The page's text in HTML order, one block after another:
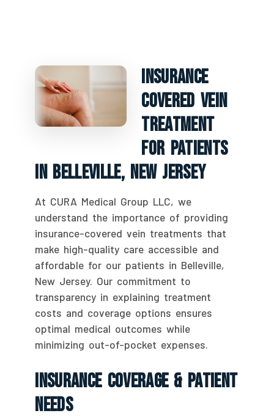
Insurance
Covered Vein
Treatment
For Patients
In Belleville, New Jersey
At CURA Medical Group LLC, we
understand the importance of providing
insurance-covered vein treatments that
make high-quality care accessible and
affordable for our patients in Belleville,
New Jersey. Our commitment to
transparency in explaining treatment
costs and coverage options ensures
optimal medical outcomes while
minimizing out-of-pocket expenses.
Insurance Coverage & Patient
Needs